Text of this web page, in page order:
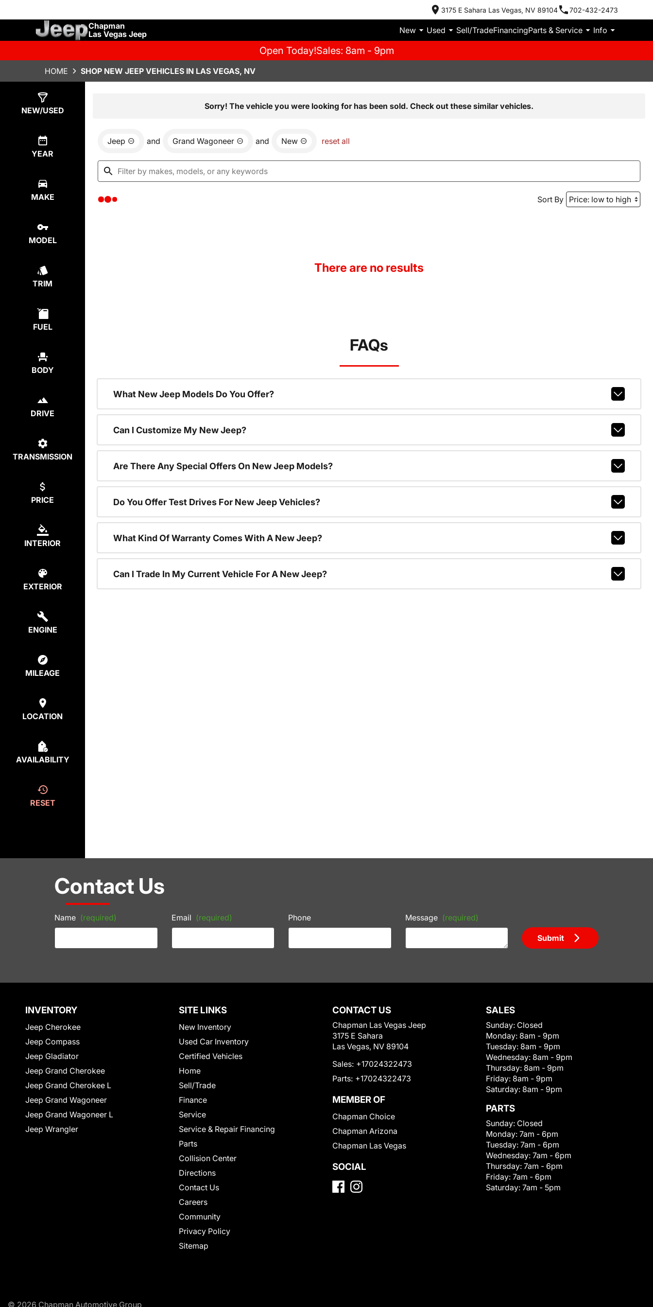
3175 E Sahara Las Vegas, NV 89104 702-432-2473
Chapman
Las Vegas Jeep
New Used Sell/TradeFinancingParts & Service Info
Open Today!Sales: 8am - 9pm
HOME SHOP NEW JEEP VEHICLES IN LAS VEGAS, NV
NEW/USED
YEAR
MAKE
MODEL
TRIM
FUEL
BODY
DRIVE
TRANSMISSION
PRICE
INTERIOR
EXTERIOR
ENGINE
MILEAGE
LOCATION
AVAILABILITY
RESET
Sorry! The vehicle you were looking for has been sold. Check out these similar vehicles.
Jeep and Grand Wagoneer and New reset all
Sort By
There are no results
FAQs
What New Jeep Models Do You Offer?
Can I Customize My New Jeep?
Are There Any Special Offers On New Jeep Models?
Do You Offer Test Drives For New Jeep Vehicles?
What Kind Of Warranty Comes With A New Jeep?
Can I Trade In My Current Vehicle For A New Jeep?
Contact Us
Name (required) Email (required) Phone Message (required)
Submit
INVENTORY
Jeep Cherokee
Jeep Compass
Jeep Gladiator
Jeep Grand Cherokee
Jeep Grand Cherokee L
Jeep Grand Wagoneer
Jeep Grand Wagoneer L
Jeep Wrangler
SITE LINKS
New Inventory
Used Car Inventory
Certified Vehicles
Home
Sell/Trade
Finance
Service
Service & Repair Financing
Parts
Collision Center
Directions
Contact Us
Careers
Community
Privacy Policy
Sitemap
CONTACT US
Chapman Las Vegas Jeep
3175 E Sahara
Las Vegas, NV 89104
Sales: +17024322473
Parts: +17024322473
MEMBER OF
Chapman Choice
Chapman Arizona
Chapman Las Vegas
SOCIAL
SALES
Sunday: Closed
Monday: 8am - 9pm
Tuesday: 8am - 9pm
Wednesday: 8am - 9pm
Thursday: 8am - 9pm
Friday: 8am - 9pm
Saturday: 8am - 9pm
PARTS
Sunday: Closed
Monday: 7am - 6pm
Tuesday: 7am - 6pm
Wednesday: 7am - 6pm
Thursday: 7am - 6pm
Friday: 7am - 6pm
Saturday: 7am - 5pm
© 2026 Chapman Automotive Group